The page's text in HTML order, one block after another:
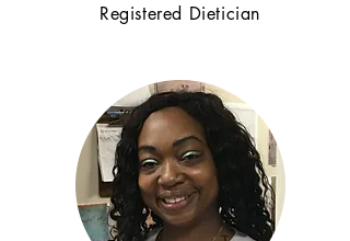
Registered Dietician